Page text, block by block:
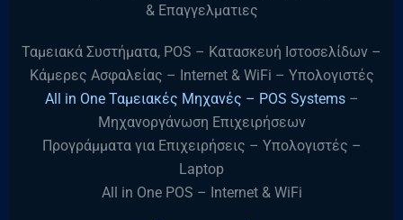
& Επαγγελματιες
Ταμειακά Συστήματα, POS – Κατασκευή Ιστοσελίδων –
Κάμερες Ασφαλείας – Internet & WiFi – Υπολογιστές
All in One Ταμειακές Μηχανές – POS Systems–
Μηχανοργάνωση Επιχειρήσεων
Προγράμματα για Επιχειρήσεις – Υπολογιστές –
Laptop
All in One POS – Internet & WiFi